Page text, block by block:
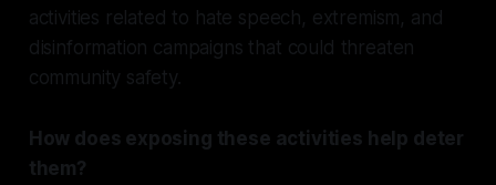
activities related to hate speech, extremism, and
disinformation campaigns that could threaten
community safety.
How does exposing these activities help deter
them?